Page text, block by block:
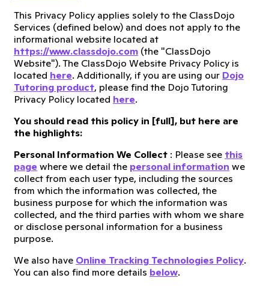
This Privacy Policy applies solely to the ClassDojo
Services (defined below) and does not apply to the
informational website located at
https://www.classdojo.com (the "ClassDojo
Website"). The ClassDojo Website Privacy Policy is
located here. Additionally, if you are using our Dojo
Tutoring product, please find the Dojo Tutoring
Privacy Policy located here.
You should read this policy in [full], but here are
the highlights:
Personal Information We Collect : Please see this
page where we detail the personal information we
collect from each user type, including the sources
from which the information was collected, the
business purpose for which the information was
collected, and the third parties with whom we share
or disclose personal information for a business
purpose.
We also have Online Tracking Technologies Policy.
You can also find more details below.